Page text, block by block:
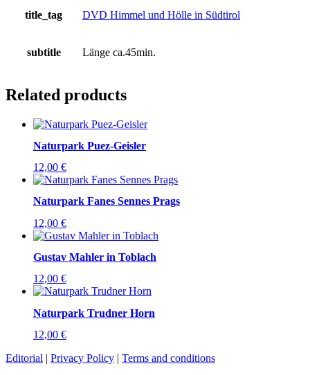
title_tag DVD Himmel und Hölle in Südtirol
subtitle Länge ca.45min.
Related products
Naturpark Puez-Geisler
12,00 €
Naturpark Fanes Sennes Prags
12,00 €
Gustav Mahler in Toblach
12,00 €
Naturpark Trudner Horn
12,00 €
Editorial | Privacy Policy | Terms and conditions